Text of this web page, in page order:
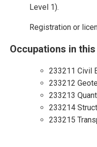
Level 1).
Registration or
Occupations in
233211 Civil
233212
233213
233214
233215